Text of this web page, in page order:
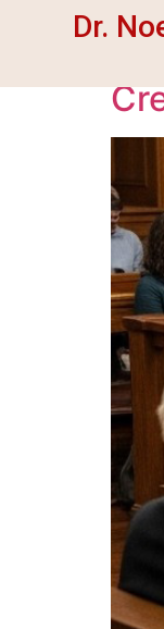
Dr.